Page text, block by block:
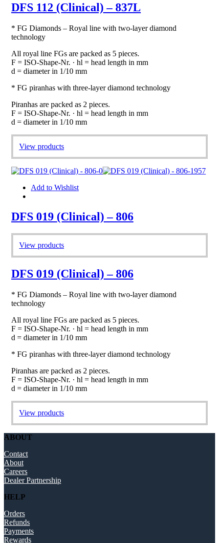
DFS 112 (Clinical) – 837L
* FG Diamonds – Royal line with two-layer diamond
technology
All royal line FGs are packed as 5 pieces.
F = ISO-Shape-Nr. · hl = head length in mm
d = diameter in 1/10 mm
* FG piranhas with three-layer diamond technology
Piranhas are packed as 2 pieces.
F = ISO-Shape-Nr. · hl = head length in mm
d = diameter in 1/10 mm
View products
Add to Wishlist
DFS 019 (Clinical) – 806
View products
DFS 019 (Clinical) – 806
* FG Diamonds – Royal line with two-layer diamond
technology
All royal line FGs are packed as 5 pieces.
F = ISO-Shape-Nr. · hl = head length in mm
d = diameter in 1/10 mm
* FG piranhas with three-layer diamond technology
Piranhas are packed as 2 pieces.
F = ISO-Shape-Nr. · hl = head length in mm
d = diameter in 1/10 mm
View products
ABOUT
Contact
About
Careers
Dealer Partnership
HELP
Orders
Refunds
Payments
Rewards